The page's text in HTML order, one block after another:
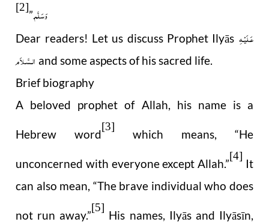
وَسَلَّم.”
[2]
Dear readers! Let us discuss Prophet Ilyās عَـلَيْـهِ
الـسَّـلاَم and some aspects of his sacred life.
Brief biography
A beloved prophet of Allah, his name is a
Hebrew word
[3]
which means, “He
unconcerned with everyone except Allah.”
[4]
It
can also mean, “The brave individual who does
not run away.”
[5]
His names, Ilyās and Ilyāsīn,